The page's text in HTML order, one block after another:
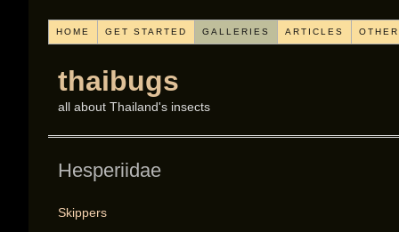
HOME GET STARTED GALLERIES ARTICLES
thaibugs
all about Thailand's insects
Hesperiidae
Skippers